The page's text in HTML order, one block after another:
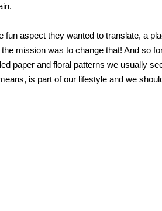
aspect they wanted to translate, a
mission was to change that! And so
paper and floral patterns we usually
is part of our lifestyle and we